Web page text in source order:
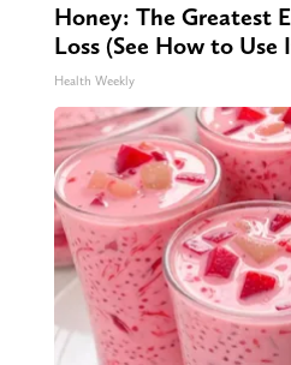
Honey: The Greatest
Loss (See How to Use
Health Weekly